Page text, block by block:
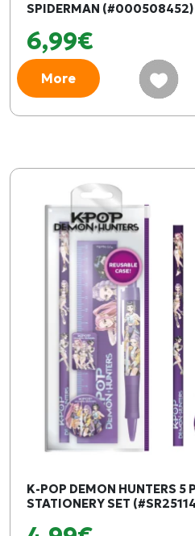
SPIDERMAN (#000508452)
6,99€
More
K-POP DEMON HUNTERS 5
STATIONERY SET